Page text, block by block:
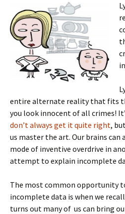
entire alternate reality that fits
you look innocent of all crimes!
don’t always get it quite right,
us master the art. Our brains can
mode of inventive overdrive in
attempt to explain incomplete
The most common opportunity
incomplete data is when we
turns out many of us can bring